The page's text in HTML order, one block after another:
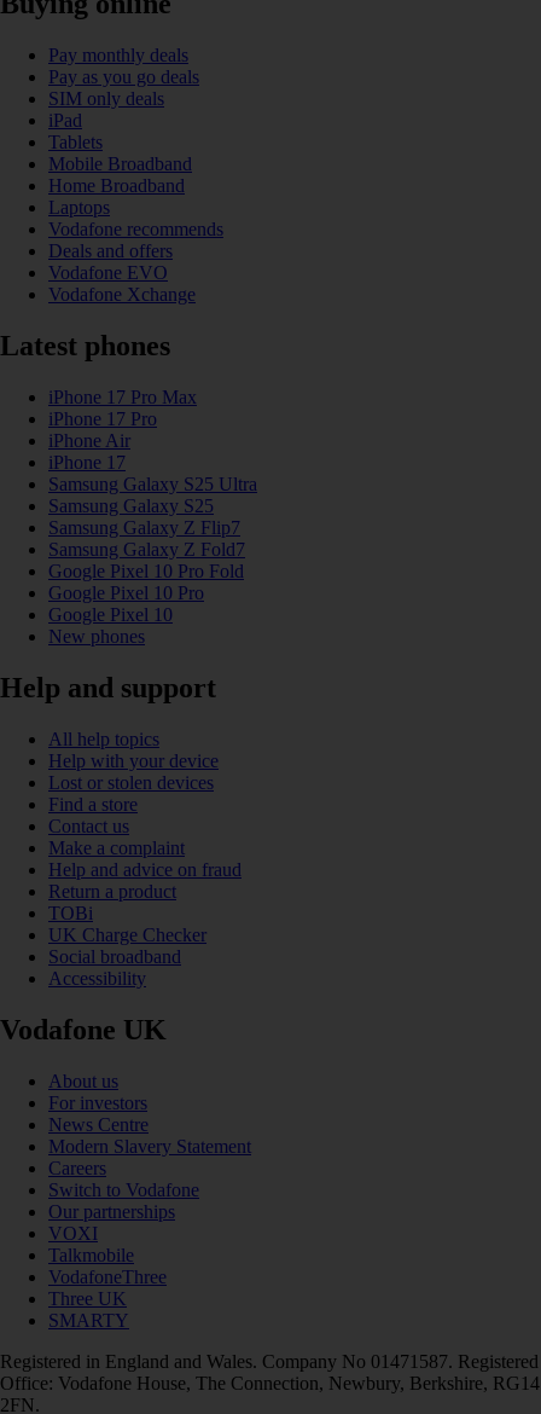
Pay monthly deals
Pay as you go deals
SIM only deals
iPad
Tablets
Mobile Broadband
Home Broadband
Laptops
Vodafone recommends
Deals and offers
Vodafone EVO
Vodafone Xchange
Latest phones
iPhone 17 Pro Max
iPhone 17 Pro
iPhone Air
iPhone 17
Samsung Galaxy S25 Ultra
Samsung Galaxy S25
Samsung Galaxy Z Flip7
Samsung Galaxy Z Fold7
Google Pixel 10 Pro Fold
Google Pixel 10 Pro
Google Pixel 10
New phones
Help and support
All help topics
Help with your device
Lost or stolen devices
Find a store
Contact us
Make a complaint
Help and advice on fraud
Return a product
TOBi
UK Charge Checker
Social broadband
Accessibility
Vodafone UK
About us
For investors
News Centre
Modern Slavery Statement
Careers
Switch to Vodafone
Our partnerships
VOXI
Talkmobile
VodafoneThree
Three UK
SMARTY
Registered in England and Wales. Company No 01471587. Registered
Office: Vodafone House, The Connection, Newbury, Berkshire, RG14
2FN.